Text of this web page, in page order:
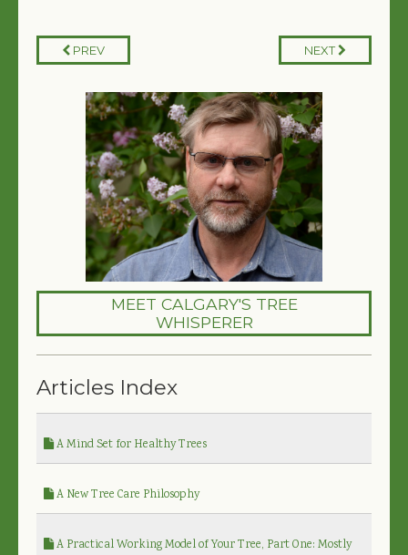
PREV NEXT
MEET CALGARY'S TREE
WHISPERER
Articles Index
A Mind Set for Healthy Trees
A New Tree Care Philosophy
A Practical Working Model of Your Tree, Part One: Mostly